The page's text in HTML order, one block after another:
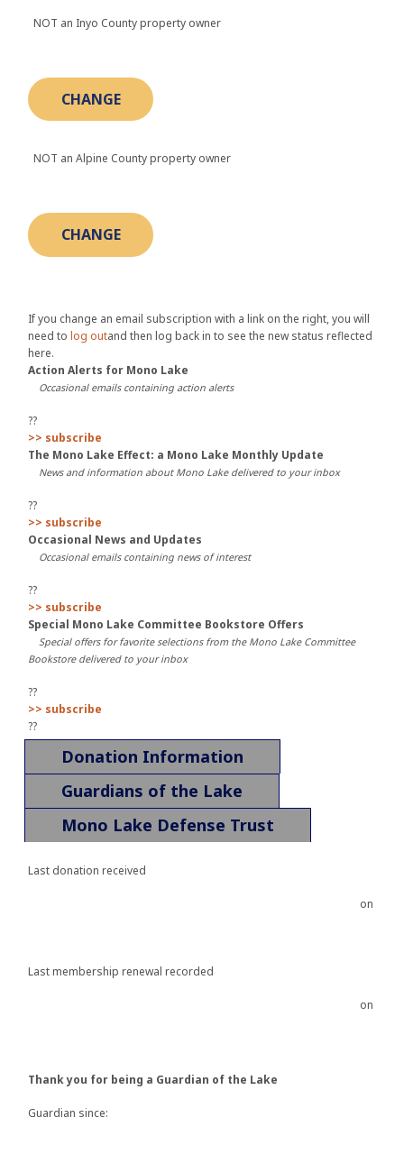
NOT an Inyo County property owner
NOT an Alpine County property owner
If you change an email subscription with a link on the right, you will
need to log outand then log back in to see the new status reflected
here.
Action Alerts for Mono Lake
Occasional emails containing action alerts
??
>> subscribe
The Mono Lake Effect: a Mono Lake Monthly Update
News and information about Mono Lake delivered to your inbox
??
>> subscribe
Occasional News and Updates
Occasional emails containing news of interest
??
>> subscribe
Special Mono Lake Committee Bookstore Offers
Special offers for favorite selections from the Mono Lake Committee
Bookstore delivered to your inbox
??
>> subscribe
??
Donation Information
Guardians of the Lake
Mono Lake Defense Trust
Last donation received
on
Last membership renewal recorded
on
Thank you for being a Guardian of the Lake
Guardian since: